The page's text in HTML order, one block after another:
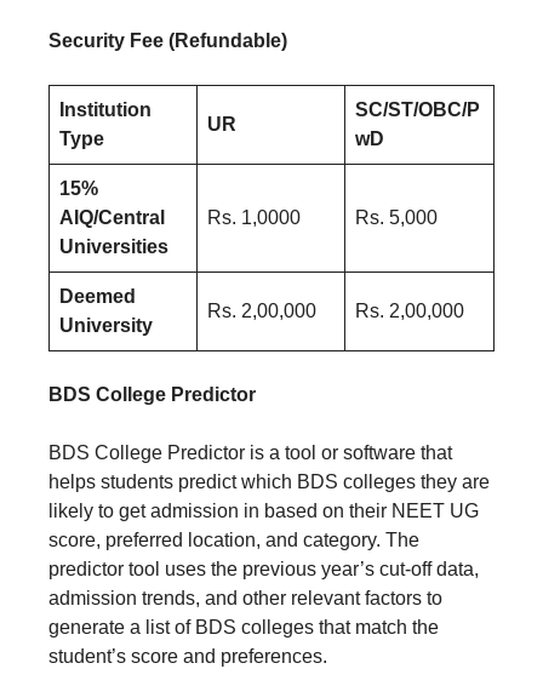
Security Fee (Refundable)
Institution
Type
UR
SC/ST/OBC/P
wD
15%
AIQ/Central
Universities
Rs. 1,0000 Rs. 5,000
Deemed
University
Rs. 2,00,000 Rs. 2,00,000
BDS College Predictor
BDS College Predictor is a tool or software that
helps students predict which BDS colleges they are
likely to get admission in based on their NEET UG
score, preferred location, and category. The
predictor tool uses the previous year’s cut-off data,
admission trends, and other relevant factors to
generate a list of BDS colleges that match the
student’s score and preferences.